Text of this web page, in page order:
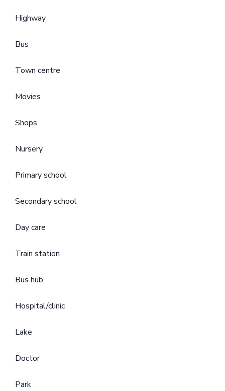
Highway
Bus
Town centre
Movies
Shops
Nursery
Primary school
Secondary school
Day care
Train station
Bus hub
Hospital/clinic
Lake
Doctor
Park